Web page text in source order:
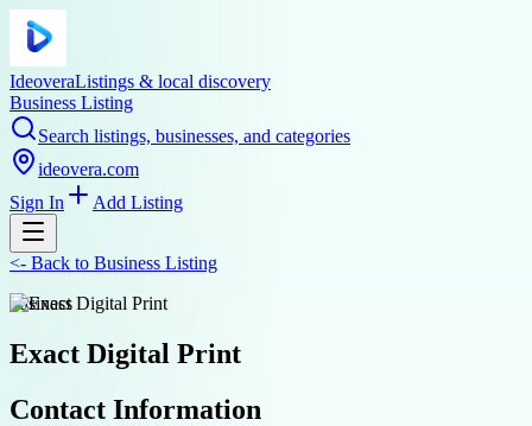
IdeoveraListings & local discovery
Business Listing
Search listings, businesses, and categories
ideovera.com
Sign In
Add Listing
<- Back to Business Listing
business
Exact Digital Print
Contact Information